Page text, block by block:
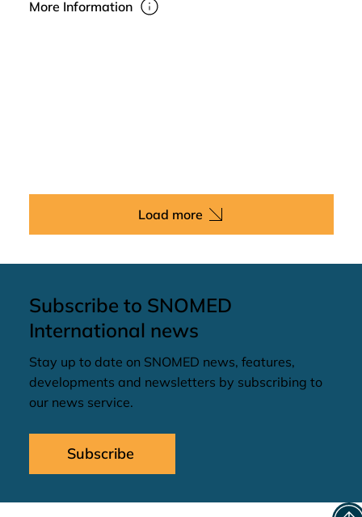
More Information
Load more
Subscribe to SNOMED
International news
Stay up to date on SNOMED news, features,
developments and newsletters by subscribing to
our news service.
Subscribe